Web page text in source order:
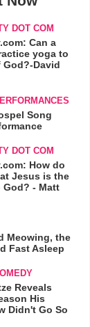
DOT COM
Can a
yoga to
David
Song
DOT COM
How do
Jesus is the
- Matt
Meowing, the
Fast Asleep
Reveals
His
Didn't Go So